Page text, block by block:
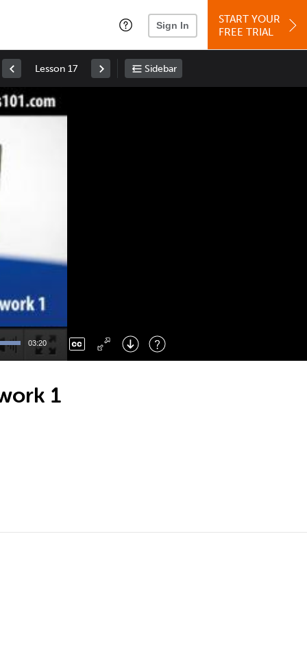
Sign In
START YOUR
FREE TRIAL
Lesson 17 Sidebar
03:20
Right : Skip Forward
: Toggle Fullscreen
1